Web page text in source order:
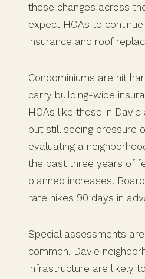
these changes across
expect HOAs to
insurance and roof
Condominiums are hit
carry building-wide
HOAs like those in
but still seeing pressure
evaluating a
the past three years of
planned increases.
rate hikes 90 days in
Special assessments
common. Davie
infrastructure are likely